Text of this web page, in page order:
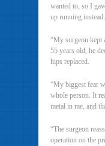
wanted to, so I
up running instead.
“My surgeon kept
55 years old, he
hips replaced.
“My biggest fear
whole person. It
metal in me, and
“The surgeon
operation on the